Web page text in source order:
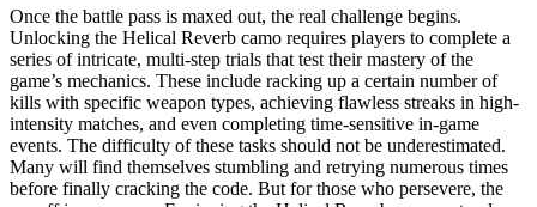
Once the battle pass is maxed out, the real challenge begins.
Unlocking the Helical Reverb camo requires players to complete a
series of intricate, multi-step trials that test their mastery of the
game’s mechanics. These include racking up a certain number of
kills with specific weapon types, achieving flawless streaks in high-
intensity matches, and even completing time-sensitive in-game
events. The difficulty of these tasks should not be underestimated.
Many will find themselves stumbling and retrying numerous times
before finally cracking the code. But for those who persevere, the